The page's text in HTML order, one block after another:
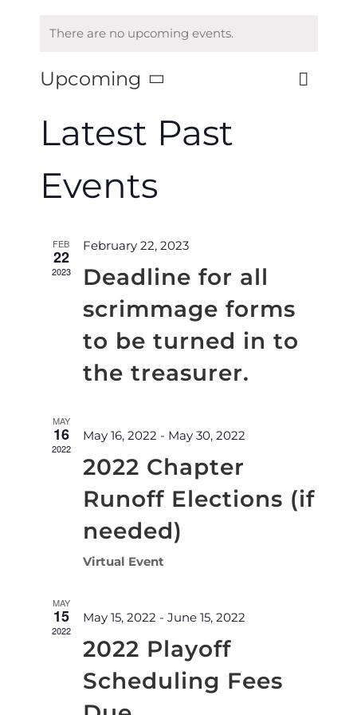
There are no upcoming events.
List
Upcoming
date.
Latest Past
Events
FEB
22
2023
February 22, 2023
Deadline for all
scrimmage forms
to be turned in to
the treasurer.
MAY
16
2022
May 16, 2022 - May 30, 2022
2022 Chapter
Runoff Elections (if
needed)
Virtual Event
MAY
15
2022
May 15, 2022 - June 15, 2022
2022 Playoff
Scheduling Fees